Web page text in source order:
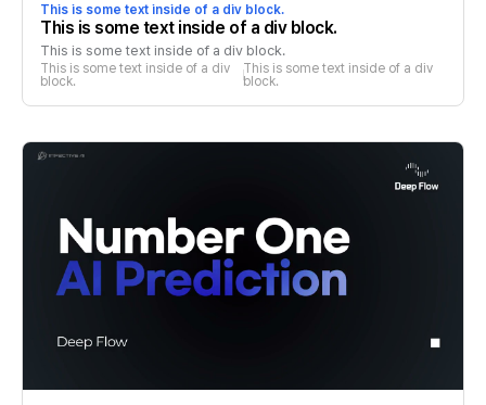
This is some text inside of a div block.
This is some text inside of a div block.
This is some text inside of a div block.
This is some text inside of a div
block.
This is some text inside of a div
block.